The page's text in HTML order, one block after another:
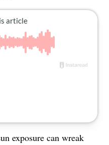
exposure can wreak